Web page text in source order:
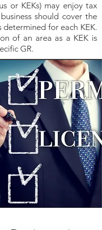
or KEKs) may enjoy tax
should cover the
determined for each KEK.
of an area as a KEK is
GR.